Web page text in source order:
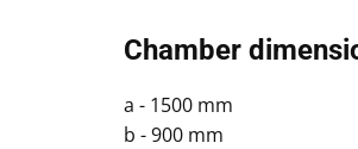
Chamber
a - 1500 mm
b - 900 mm